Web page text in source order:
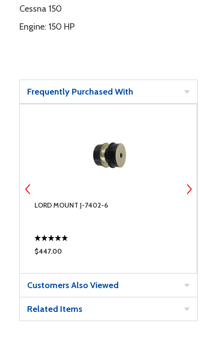
Cessna 150
Engine: 150 HP
Frequently Purchased With
LORD MOUNT J-7402-6
$447.00
Customers Also Viewed
Related Items